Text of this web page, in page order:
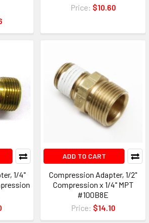
Price: $10.60
1/4"
ADD TO CART
Compression Adapter, 1/2"
Compression x 1/4" MPT
#100B8E
Price: $14.10